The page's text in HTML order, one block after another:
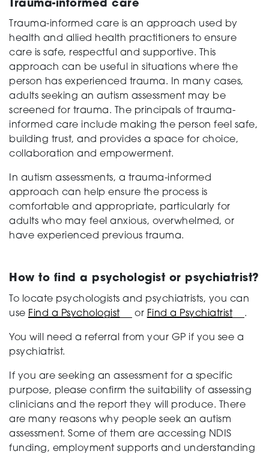
Trauma-informed care
Trauma-informed care is an approach used by
health and allied health practitioners to ensure
care is safe, respectful and supportive. This
approach can be useful in situations where the
person has experienced trauma. In many cases,
adults seeking an autism assessment may be
screened for trauma. The principals of trauma-
informed care include making the person feel safe,
building trust, and provides a space for choice,
collaboration and empowerment.
In autism assessments, a trauma-informed
approach can help ensure the process is
comfortable and appropriate, particularly for
adults who may feel anxious, overwhelmed, or
have experienced previous trauma.
How to find a psychologist or psychiatrist?
To locate psychologists and psychiatrists, you can
use Find a Psychologist or Find a Psychiatrist .
You will need a referral from your GP if you see a
psychiatrist.
If you are seeking an assessment for a specific
purpose, please confirm the suitability of assessing
clinicians and the report they will produce. There
are many reasons why people seek an autism
assessment. Some of them are accessing NDIS
funding, employment supports and understanding